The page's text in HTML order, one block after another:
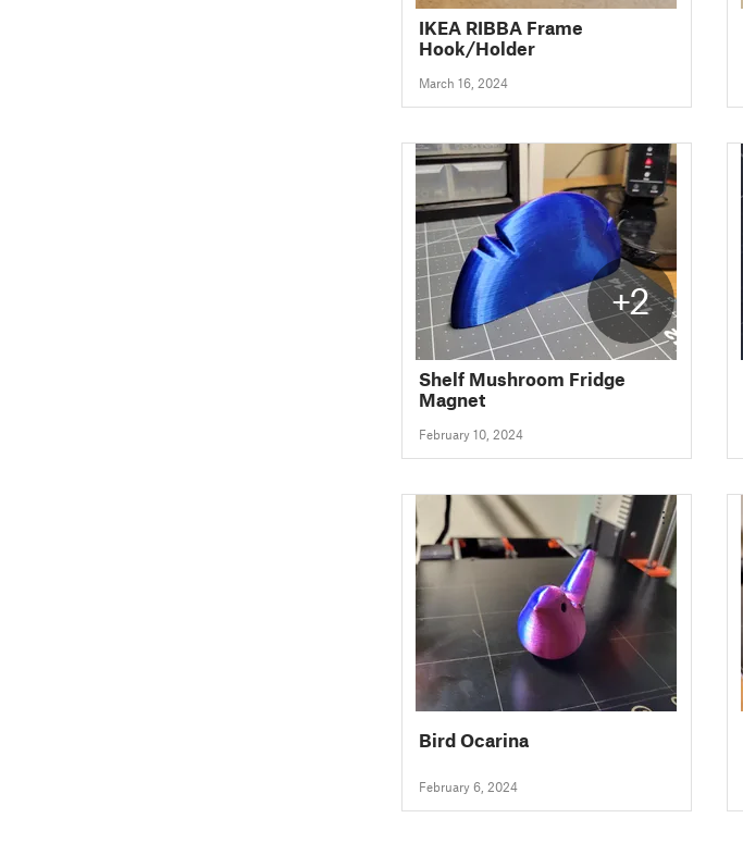
IKEA RIBBA Frame
Hook/Holder
March 16, 2024
+2
Shelf Mushroom Fridge
Magnet
February 10, 2024
Bird Ocarina
February 6, 2024